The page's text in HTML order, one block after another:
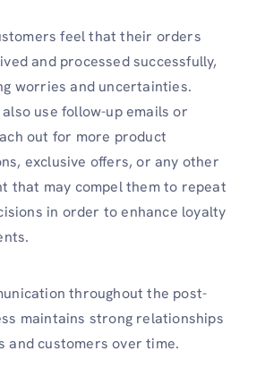
feel that their orders
and processed successfully,
worries and uncertainties.
use follow-up emails or
out for more product
exclusive offers, or any other
that may compel them to repeat
in order to enhance loyalty
throughout the post-
maintains strong relationships
and customers over time.